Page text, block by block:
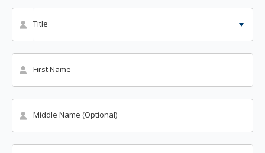
Title
First Name
Middle Name (Optional)